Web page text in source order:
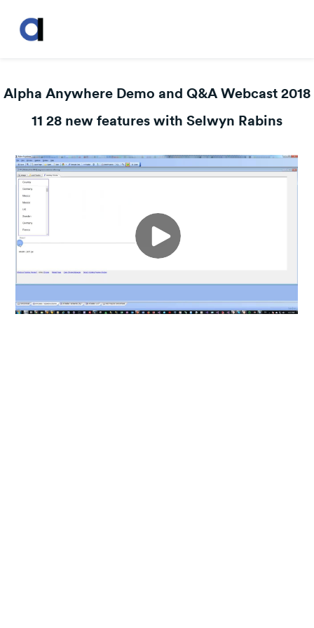
Alpha Anywhere Demo and Q&A Webcast 2018
11 28 new features with Selwyn Rabins